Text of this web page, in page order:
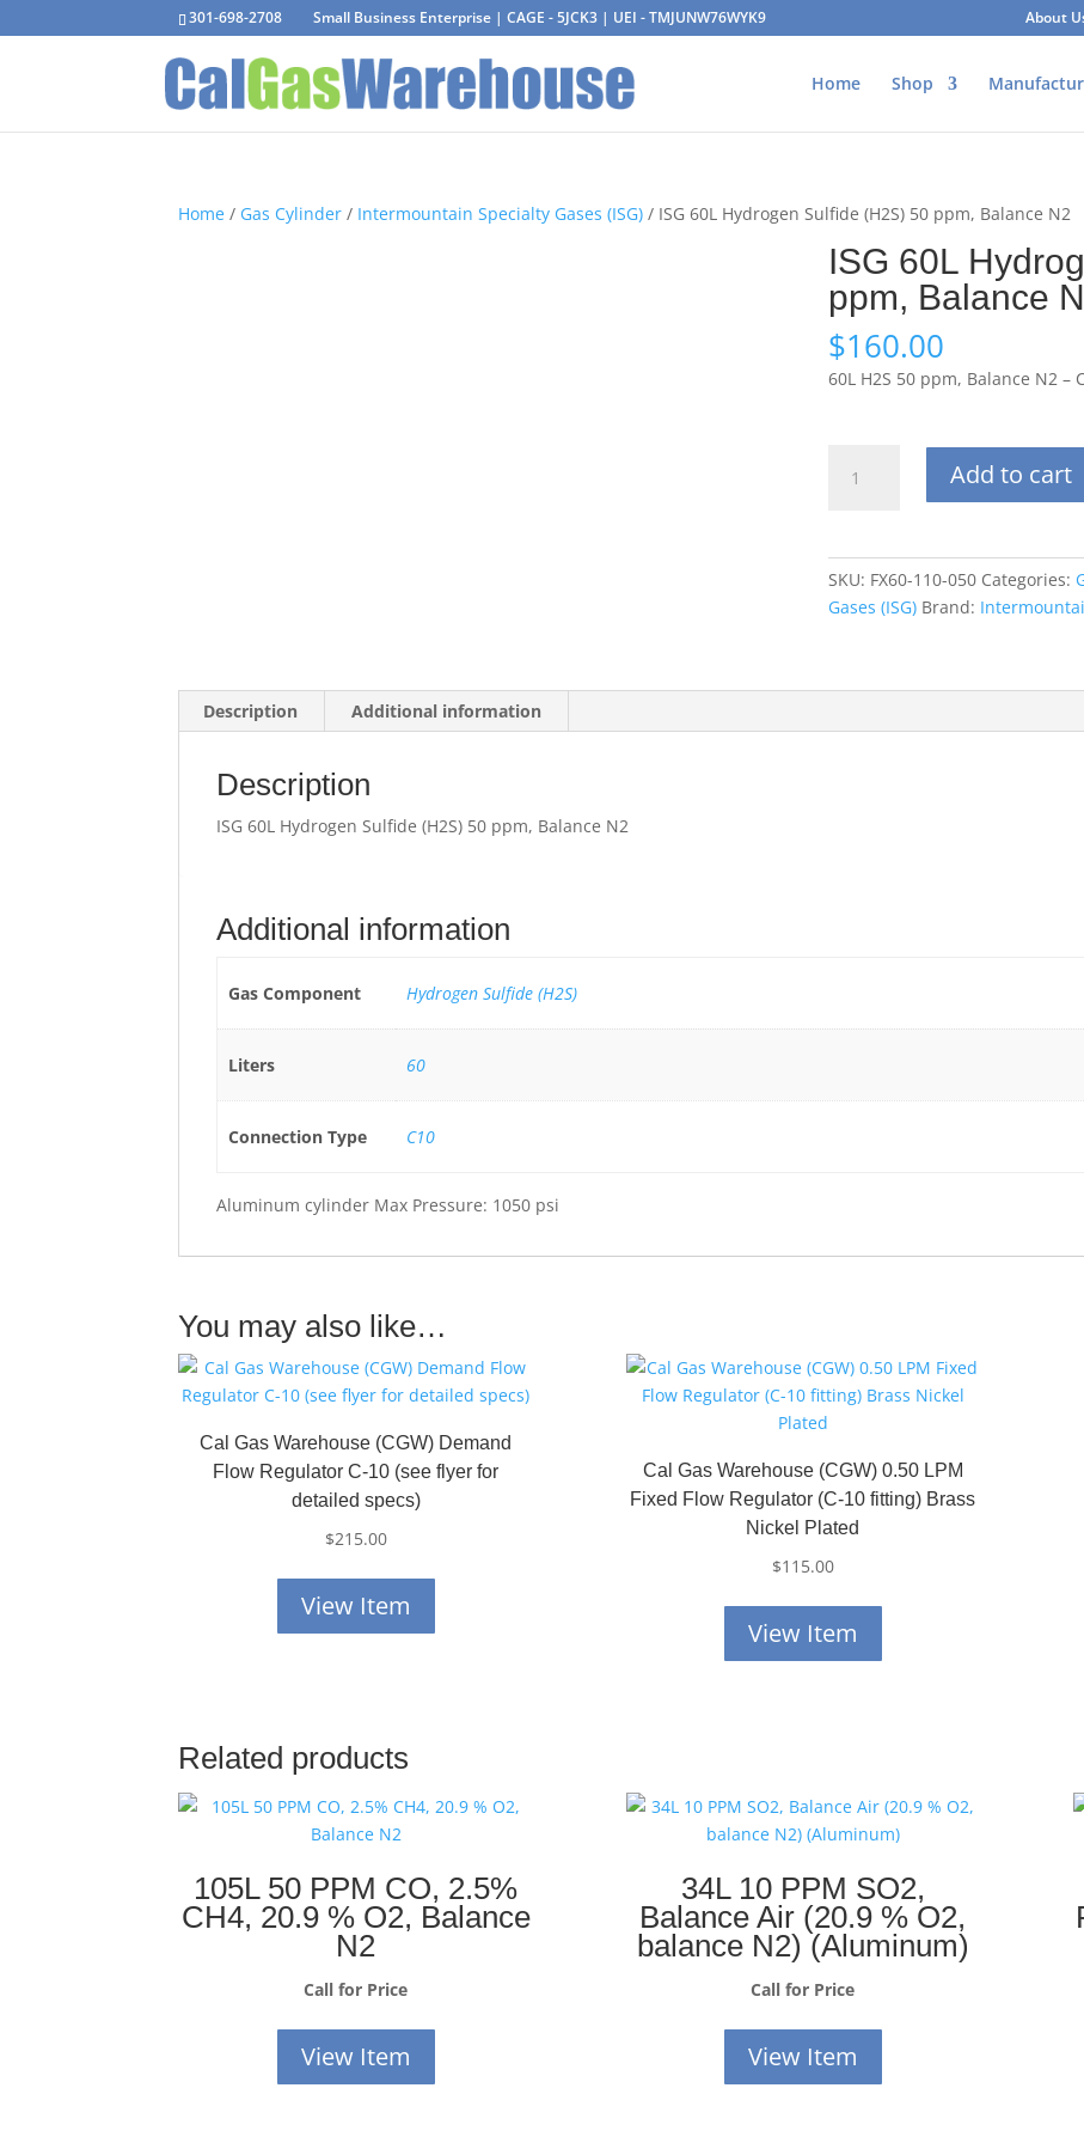
301-698-2708 Small Business Enterprise | CAGE - 5JCK3 | UEI - TMJUNW76WYK9 About
Home Shop
Home / Gas Cylinder / Intermountain Specialty Gases (ISG) / ISG 60L Hydrogen Sulfide (H2S) 50 ppm, Balance N2
ISG 60L
ppm, Balance
$160.00
60L H2S 50 ppm, Balance N2 –
Add to cart
SKU: FX60-110-050 Categories:
Gases (ISG) Brand:
Description Additional information
Description
ISG 60L Hydrogen Sulfide (H2S) 50 ppm, Balance N2
Additional information
Gas Component Hydrogen Sulfide (H2S)
Liters 60
Connection Type C10
Aluminum cylinder Max Pressure: 1050 psi
You may also like…
Cal Gas Warehouse (CGW) Demand
Flow Regulator C-10 (see flyer for
detailed specs)
$215.00
View Item
Cal Gas Warehouse (CGW) 0.50 LPM
Fixed Flow Regulator (C-10 fitting) Brass
Nickel Plated
$115.00
View Item
Related products
105L 50 PPM CO, 2.5%
CH4, 20.9 % O2, Balance
N2
Call for Price
View Item
34L 10 PPM SO2,
Balance Air (20.9 % O2,
balance N2) (Aluminum)
Call for Price
View Item